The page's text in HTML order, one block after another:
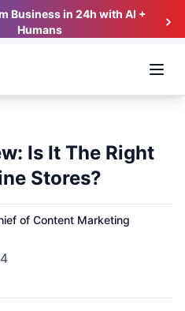
Business in 24h with AI +
Humans
Is It The Right
Stores?
of Content Marketing